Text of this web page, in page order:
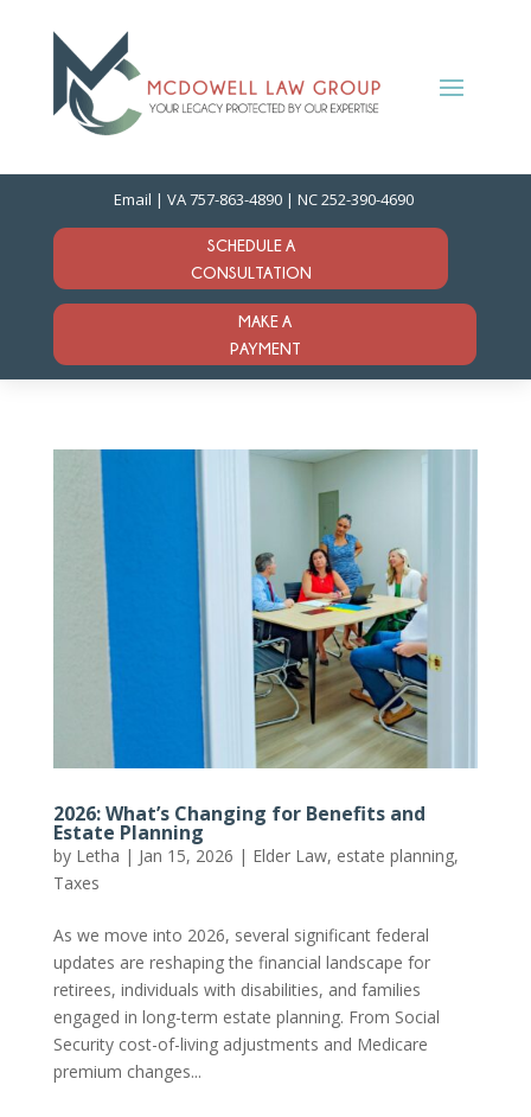
Email | VA757-863-4890 | NC252-390-4690
SCHEDULE A
CONSULTATION
MAKE A
PAYMENT
2026: What’s Changing for Benefits and
Estate Planning
by Letha | Jan 15, 2026 | Elder Law, estate planning,
Taxes
As we move into 2026, several significant federal
updates are reshaping the financial landscape for
retirees, individuals with disabilities, and families
engaged in long-term estate planning. From Social
Security cost-of-living adjustments and Medicare
premium changes...